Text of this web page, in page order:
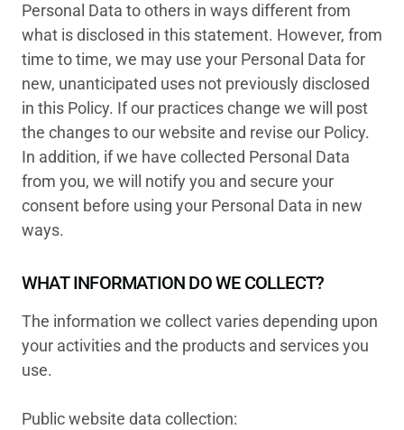
Personal Data to others in ways different from
what is disclosed in this statement. However, from
time to time, we may use your Personal Data for
new, unanticipated uses not previously disclosed
in this Policy. If our practices change we will post
the changes to our website and revise our Policy.
In addition, if we have collected Personal Data
from you, we will notify you and secure your
consent before using your Personal Data in new
ways.
WHAT INFORMATION DO WE COLLECT?
The information we collect varies depending upon
your activities and the products and services you
use.
Public website data collection: